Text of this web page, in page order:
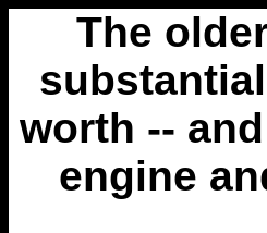
The
worth --
engine